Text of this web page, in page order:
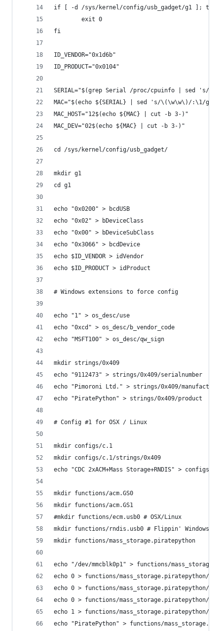
if [ -d /sys/kernel/config/usb_gadget/g1 ]; then
        exit 0
fi
ID_VENDOR="0x1d6b"
ID_PRODUCT="0x0104"
SERIAL="$(grep Serial /proc/cpuinfo | sed 's/
MAC="$(echo ${SERIAL} | sed 's/\(\w\w\)/:\1/
MAC_HOST="12$(echo ${MAC} | cut -b 3-)"
MAC_DEV="02$(echo ${MAC} | cut -b 3-)"
cd /sys/kernel/config/usb_gadget/
mkdir g1
cd g1
echo "0x0200" > bcdUSB
echo "0x02" > bDeviceClass
echo "0x00" > bDeviceSubClass
echo "0x3066" > bcdDevice
echo $ID_VENDOR > idVendor
echo $ID_PRODUCT > idProduct
# Windows extensions to force config
echo "1" > os_desc/use
echo "0xcd" > os_desc/b_vendor_code
echo "MSFT100" > os_desc/qw_sign
mkdir strings/0x409
echo "9112473" > strings/0x409/serialnumber
echo "Pimoroni Ltd." > strings/0x409/
echo "PiratePython" > strings/0x409/product
# Config #1 for OSX / Linux
mkdir configs/c.1
mkdir configs/c.1/strings/0x409
echo "CDC 2xACM+Mass Storage+RNDIS" >
mkdir functions/acm.GS0
mkdir functions/acm.GS1
#mkdir functions/ecm.usb0 # OSX/Linux
mkdir functions/rndis.usb0 # Flippin' Windows
mkdir functions/mass_storage.piratepython
echo "/dev/mmcblk0p1" > functions/
echo 0 > functions/mass_storage.piratepython/
echo 0 > functions/mass_storage.piratepython/
echo 0 > functions/mass_storage.piratepython/
echo 1 > functions/mass_storage.piratepython/
echo "PiratePython" > functions/